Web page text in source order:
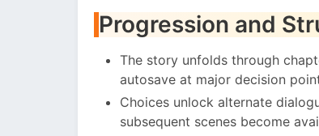
Progression and
The story unfolds through
autosave at major decision
Choices unlock alternate
subsequent scenes become